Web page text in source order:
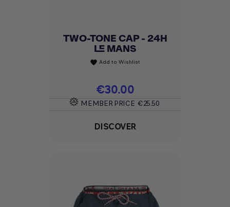
TWO-TONE CAP - 24H
LE MANS
favorite Add to Wishlist
Price
€30.00
MEMBER PRICE €25.50
DISCOVER